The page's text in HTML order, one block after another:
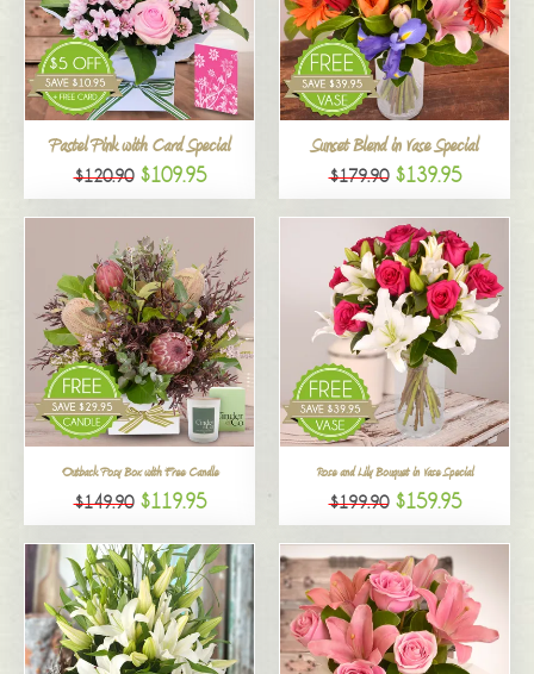
Specials
All
Pastel Pink with Card Special
$120.90 $109.95
Sunset Blend in Vase Special
$179.90 $139.95
Outback Posy Box with Free Candle
$149.90 $119.95
Rose and Lily Bouquet in Vase Special
$199.90 $159.95